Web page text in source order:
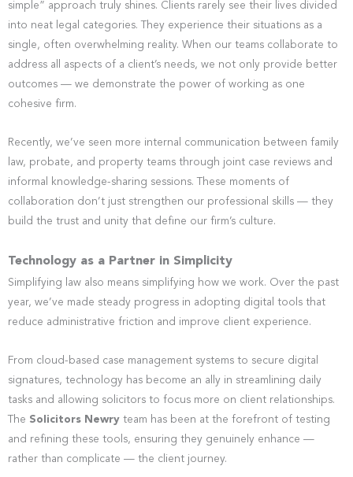
simple” approach truly shines. Clients rarely see their lives divided
into neat legal categories. They experience their situations as a
single, often overwhelming reality. When our teams collaborate to
address all aspects of a client’s needs, we not only provide better
outcomes — we demonstrate the power of working as one
cohesive firm.
Recently, we’ve seen more internal communication between family
law, probate, and property teams through joint case reviews and
informal knowledge-sharing sessions. These moments of
collaboration don’t just strengthen our professional skills — they
build the trust and unity that define our firm’s culture.
Technology as a Partner in Simplicity
Simplifying law also means simplifying how we work. Over the past
year, we’ve made steady progress in adopting digital tools that
reduce administrative friction and improve client experience.
From cloud-based case management systems to secure digital
signatures, technology has become an ally in streamlining daily
tasks and allowing solicitors to focus more on client relationships.
The Solicitors Newry team has been at the forefront of testing
and refining these tools, ensuring they genuinely enhance —
rather than complicate — the client journey.